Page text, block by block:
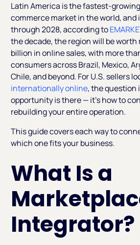
Latin America is the fastest-
commerce market in the world, and
through 2028, according to
the decade, the region will be worth
billion in online sales, with more
consumers across Brazil, Mexico,
Chile, and beyond. For U.S. sellers
internationally online, the
opportunity is there — it's how to
rebuilding your entire operation.
This guide covers each way to
which one fits your business.
What Is a
Integrator?